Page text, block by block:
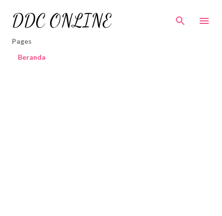
Skip to main content
DDC ONLINE
Pages
Beranda